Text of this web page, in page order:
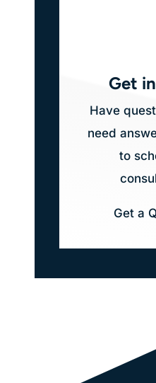
Get
Have
need
to
Get a